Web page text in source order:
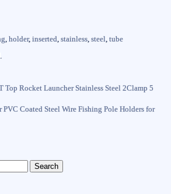
, holder, inserted, stainless, steel, tube
Top Rocket Launcher Stainless Steel 2Clamp 5
PVC Coated Steel Wire Fishing Pole Holders for